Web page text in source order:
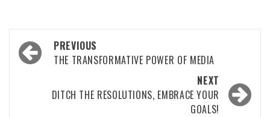
Post
navigation
PREVIOUS
THE TRANSFORMATIVE POWER OF MEDIA
NEXT
DITCH THE RESOLUTIONS, EMBRACE YOUR
GOALS!